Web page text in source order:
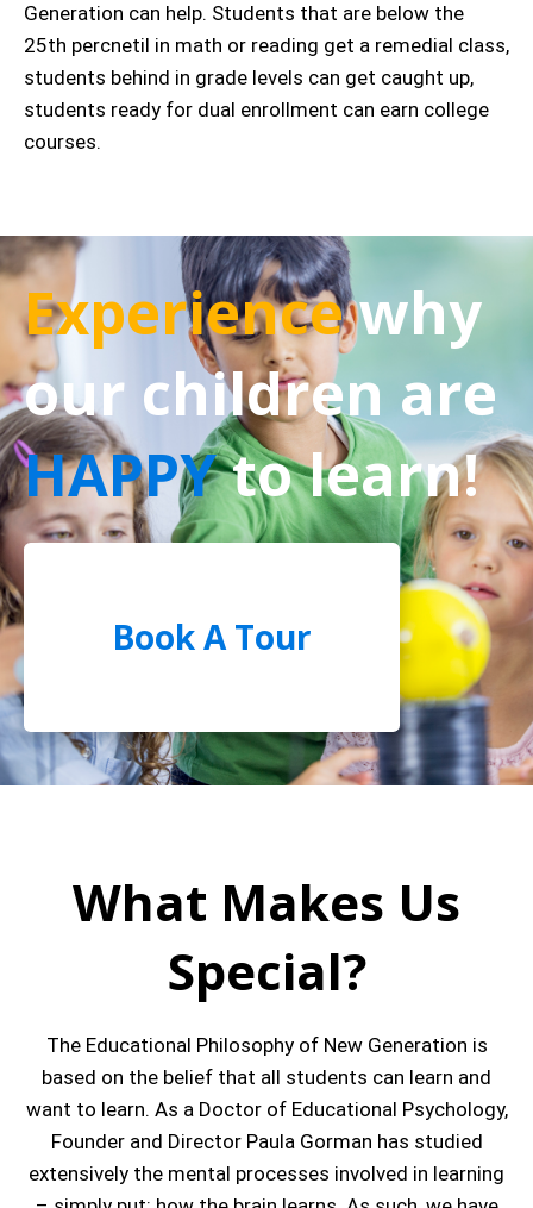
Generation can help. Students that are below the
25th percnetil in math or reading get a remedial class,
students behind in grade levels can get caught up,
students ready for dual enrollment can earn college
courses.
Experiencewhy
our children are
HAPPYto learn!
Book A Tour
What Makes Us
Special?
The Educational Philosophy of New Generation is
based on the belief that all students can learn and
want to learn. As a Doctor of Educational Psychology,
Founder and Director Paula Gorman has studied
extensively the mental processes involved in learning